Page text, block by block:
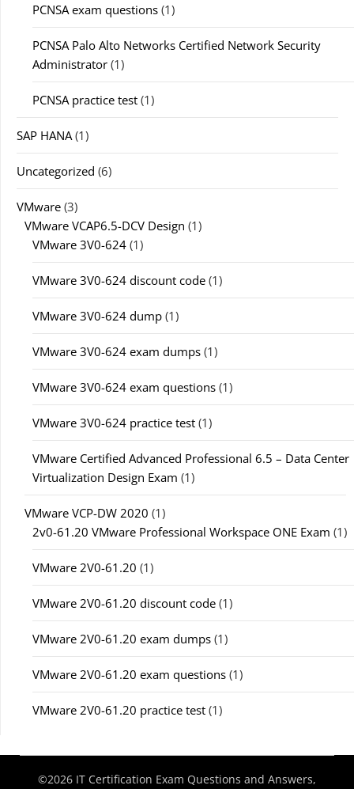
PCNSA exam questions (1)
PCNSA Palo Alto Networks Certified Network Security
Administrator (1)
PCNSA practice test (1)
SAP HANA (1)
Uncategorized (6)
VMware (3)
VMware VCAP6.5-DCV Design (1)
VMware 3V0-624 (1)
VMware 3V0-624 discount code (1)
VMware 3V0-624 dump (1)
VMware 3V0-624 exam dumps (1)
VMware 3V0-624 exam questions (1)
VMware 3V0-624 practice test (1)
VMware Certified Advanced Professional 6.5 – Data Center
Virtualization Design Exam (1)
VMware VCP-DW 2020 (1)
2v0-61.20 VMware Professional Workspace ONE Exam (1)
VMware 2V0-61.20 (1)
VMware 2V0-61.20 discount code (1)
VMware 2V0-61.20 exam dumps (1)
VMware 2V0-61.20 exam questions (1)
VMware 2V0-61.20 practice test (1)
©2026 IT Certification Exam Questions and Answers,